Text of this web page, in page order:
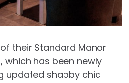
their Standard Manor
which has been newly
updated shabby chic